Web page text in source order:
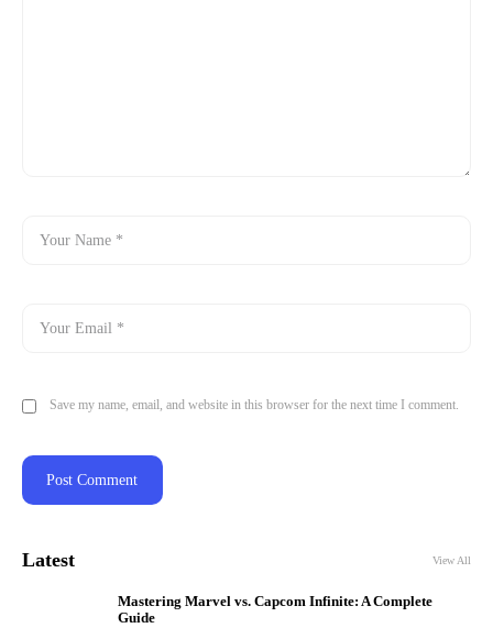
Save my name, email, and website in this browser for the next time I comment.
Latest View All
Mastering Marvel vs. Capcom Infinite: A Complete
Guide